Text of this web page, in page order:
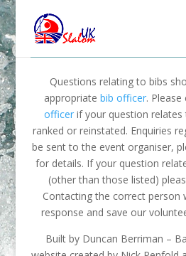
Questions relating to bibs
appropriatebib officer.
officerif your question relates
ranked or reinstated. Enquiries
be sent to the event organiser,
for details. If your question
(other than those listed)
Contacting the correct person
response and save our
Built by Duncan Berriman –